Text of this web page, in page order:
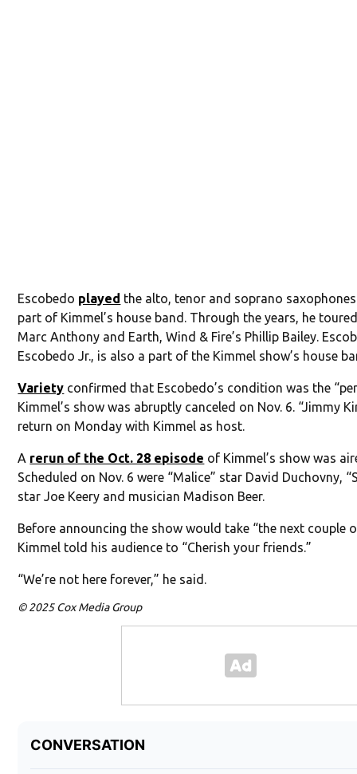
Escobedo played the alto, tenor and soprano
part of Kimmel’s house band. Through the years, he
Marc Anthony and Earth, Wind & Fire’s Phillip Bailey.
Escobedo Jr., is also a part of the Kimmel show’s house
Variety confirmed that Escobedo’s condition was the
Kimmel’s show was abruptly canceled on Nov. 6. “Jimmy
return on Monday with Kimmel as host.
A rerun of the Oct. 28 episode of Kimmel’s show was
Scheduled on Nov. 6 were “Malice” star David Duchovny,
star Joe Keery and musician Madison Beer.
Before announcing the show would take “the next couple
Kimmel told his audience to “Cherish your friends.”
“We’re not here forever,” he said.
© 2025 Cox Media Group